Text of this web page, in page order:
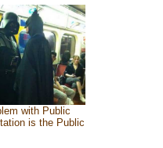
with Public
is the Public